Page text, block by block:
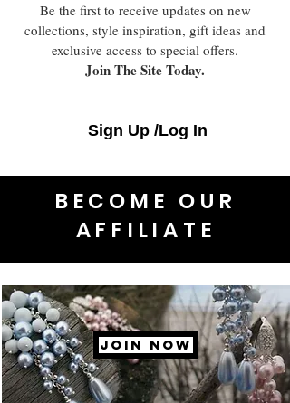
Be the first to receive updates on new
collections, style inspiration, gift ideas and
exclusive access to special offers.
Join The Site Today.
Sign Up /Log In
BECOME OUR
AFFILIATE
JOIN NOW